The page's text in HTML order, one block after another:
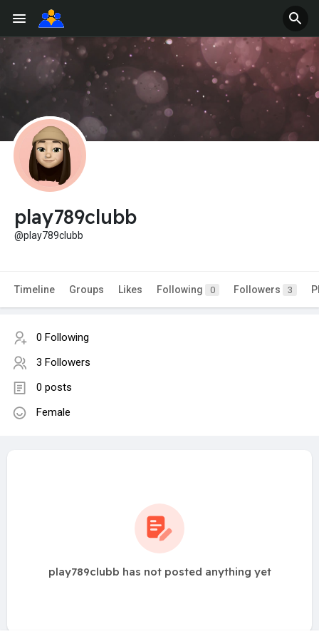
play789clubb
@play789clubb
Timeline Groups Likes Following 0 Followers 3
0 Following
3 Followers
0 posts
Female
play789clubb has not posted anything yet